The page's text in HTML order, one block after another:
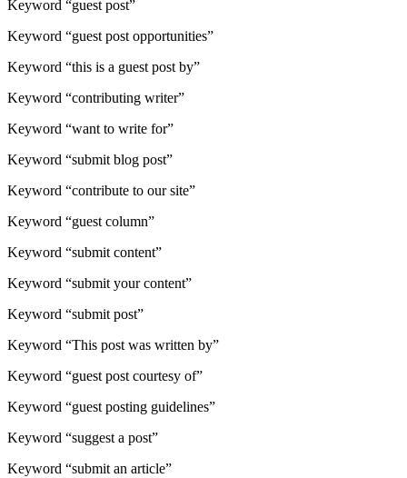
Keyword “guest post”
Keyword “guest post opportunities”
Keyword “this is a guest post by”
Keyword “contributing writer”
Keyword “want to write for”
Keyword “submit blog post”
Keyword “contribute to our site”
Keyword “guest column”
Keyword “submit content”
Keyword “submit your content”
Keyword “submit post”
Keyword “This post was written by”
Keyword “guest post courtesy of”
Keyword “guest posting guidelines”
Keyword “suggest a post”
Keyword “submit an article”